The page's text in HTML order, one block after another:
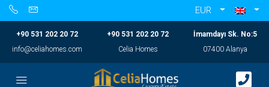
EUR
+90 531 202 20 72
info@celiahomes.com
+90 531 202 20 72
Celia Homes
İmamdayı Sk. No:5
07400 Alanya